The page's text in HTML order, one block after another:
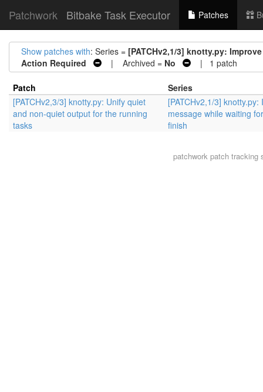
Patchwork Bitbake Task Executor Patches
Show patches with: Series = [PATCHv2,1/3] knotty.py:
Action Required
| Archived = No | 1 patch
Patch
Series
[PATCHv2,3/3] knotty.py: Unify quiet
and non-quiet output for the running
tasks
[PATCHv2,1/3]
message while waiting
finish
patchworkpatch tracking